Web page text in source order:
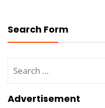
Search Form
for:
Advertisement